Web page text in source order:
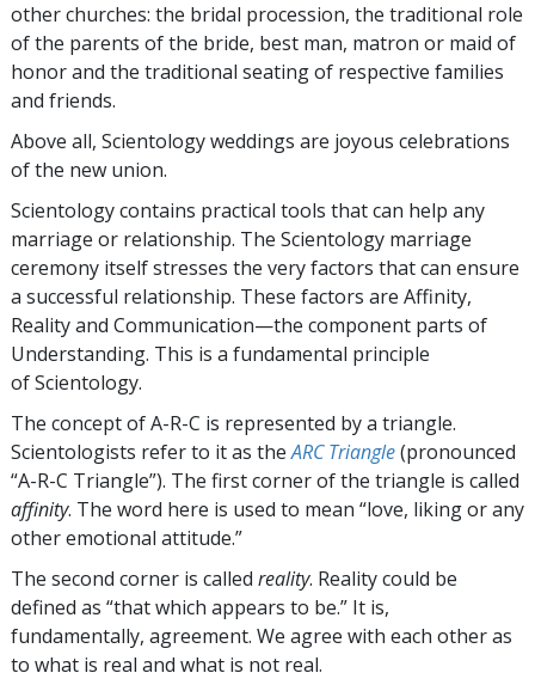
other churches: the bridal procession, the traditional role
of the parents of the bride, best man, matron or maid of
honor and the traditional seating of respective families
and friends.
Above all, Scientology weddings are joyous celebrations
of the new union.
Scientology contains practical tools that can help any
marriage or relationship. The Scientology marriage
ceremony itself stresses the very factors that can ensure
a successful relationship. These factors are Affinity,
Reality and Communication—the component parts of
Understanding. This is a fundamental principle
of Scientology.
The concept of A-R-C is represented by a triangle.
Scientologists refer to it as theARC Triangle(pronounced
“A-R-C Triangle”). The first corner of the triangle is called
affinity. The word here is used to mean “love, liking or any
other emotional attitude.”
The second corner is called reality. Reality could be
defined as “that which appears to be.” It is,
fundamentally, agreement. We agree with each other as
to what is real and what is not real.